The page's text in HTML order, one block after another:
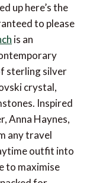
up here’s the
to please
is an
sterling silver
crystal,
Inspired
Anna Haynes,
any travel
outfit into
to maximise